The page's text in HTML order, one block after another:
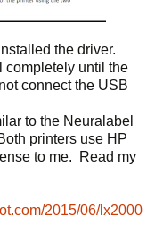
the driver.
completely until the
connect the USB
to the Neuralabel
printers use HP
to me. Read my
2015/06/lx2000